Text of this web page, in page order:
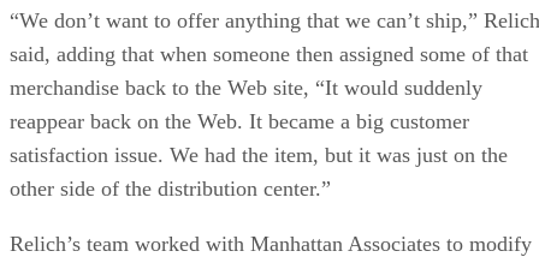
“We don’t want to offer anything that we can’t ship,” Relich
said, adding that when someone then assigned some of that
merchandise back to the Web site, “It would suddenly
reappear back on the Web. It became a big customer
satisfaction issue. We had the item, but it was just on the
other side of the distribution center.”
Relich’s team worked with Manhattan Associates to modify